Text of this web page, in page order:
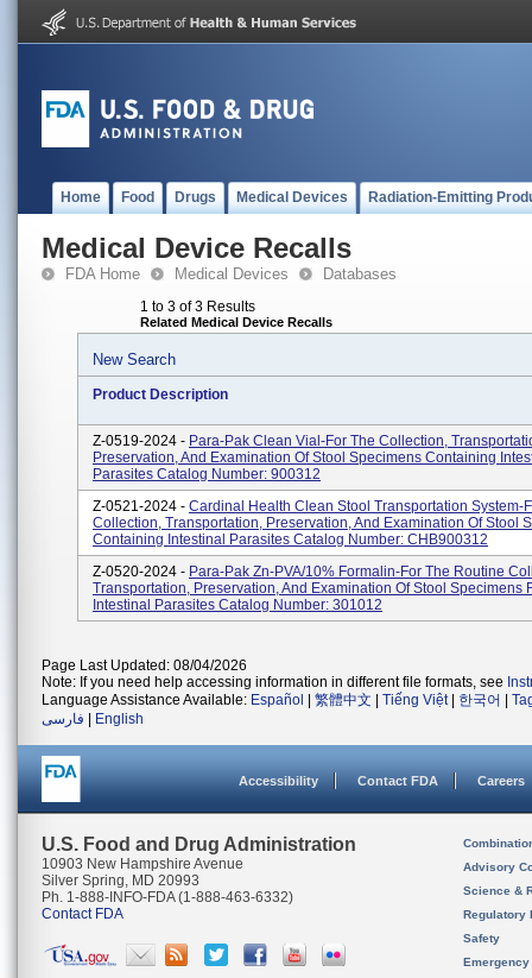
Home Food Drugs Medical Devices Radiation-Emitting
Medical Device Recalls
FDA Home Medical Devices Databases
1 to 3 of 3 Results
Related Medical Device Recalls
New Search
Product Description
Z-0519-2024 - Para-Pak Clean Vial-For The Collection,
Preservation, And Examination Of Stool Specimens Containing
Parasites Catalog Number: 900312
Z-0521-2024 - Cardinal Health Clean Stool Transportation System-
Collection, Transportation, Preservation, And Examination Of Stool
Containing Intestinal Parasites Catalog Number: CHB900312
Z-0520-2024 - Para-Pak Zn-PVA/10% Formalin-For The Routine
Transportation, Preservation, And Examination Of Stool Specimens
Intestinal Parasites Catalog Number: 301012
Page Last Updated: 08/04/2026
Note: If you need help accessing information in different file formats, see
Language Assistance Available: Español 繁體中文 Tiếng Việt| 한국어
فارسی
English
Accessibility Contact FDA Careers
U.S. Food and Drug Administration
10903 New Hampshire Avenue
Silver Spring, MD 20993
Ph. 1-888-INFO-FDA (1-888-463-6332)
Contact FDA
Advisory
Science &
Regulatory
Safety